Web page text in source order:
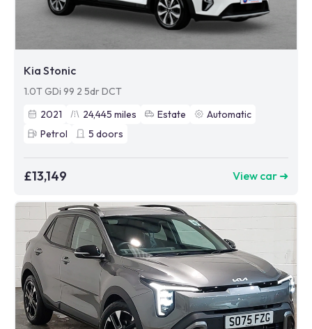
Kia Stonic
1.0T GDi 99 2 5dr DCT
2021
24,445 miles Estate
Automatic
Petrol
5 doors
£13,149 View car ➜